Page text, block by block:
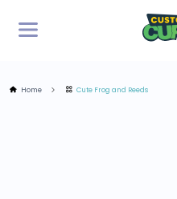
Home Cute Frog and Reeds